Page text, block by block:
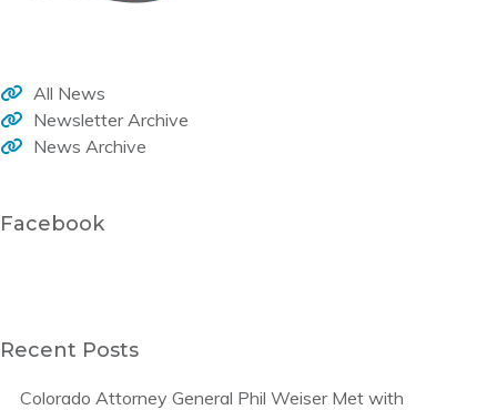
All News
Newsletter Archive
News Archive
Facebook
Recent Posts
Colorado Attorney General Phil Weiser Met with